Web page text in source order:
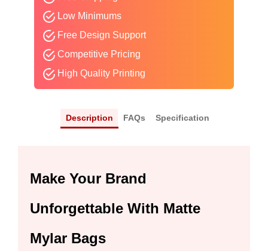
Low Minimums
Free Design Support
Competitive Pricing
High Quality Printing
Description FAQs Specification
Make Your Brand
Unforgettable With Matte
Mylar Bags